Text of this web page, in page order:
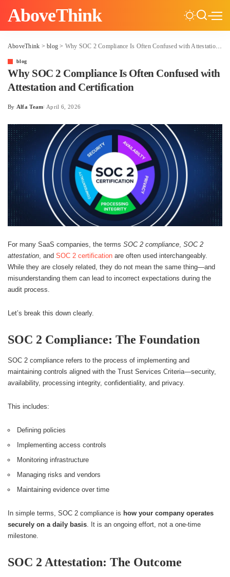
AboveThink
AboveThink >blog > Why SOC 2 Compliance Is Often Confused with Attestation and Certification
blog
Why SOC 2 Compliance Is Often Confused with
Attestation and Certification
Posted
By Alfa Team April 6, 2026
For many SaaS companies, the terms SOC 2 compliance, SOC 2
attestation, and SOC 2 certification are often used interchangeably.
While they are closely related, they do not mean the same thing—and
misunderstanding them can lead to incorrect expectations during the
audit process.
Let’s break this down clearly.
SOC 2 Compliance: The Foundation
SOC 2 compliance refers to the process of implementing and
maintaining controls aligned with the Trust Services Criteria—security,
availability, processing integrity, confidentiality, and privacy.
This includes:
Defining policies
Implementing access controls
Monitoring infrastructure
Managing risks and vendors
Maintaining evidence over time
In simple terms, SOC 2 compliance is how your company operates
securely on a daily basis. It is an ongoing effort, not a one-time
milestone.
SOC 2 Attestation: The Outcome